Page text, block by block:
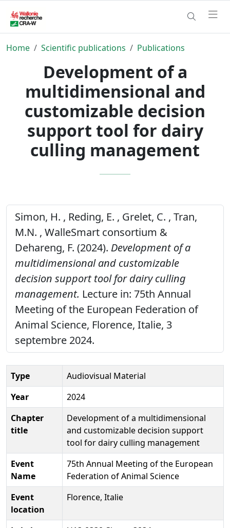
Home Scientific publications Publications
Development of a
multidimensional and
customizable decision
support tool for dairy
culling management
Simon, H. , Reding, E. , Grelet, C. , Tran,
M.N. , WalleSmart consortium &
Dehareng, F. (2024). Development of a
multidimensional and customizable
decision support tool for dairy culling
management. Lecture in: 75th Annual
Meeting of the European Federation of
Animal Science, Florence, Italie, 3
septembre 2024.
Type
Audiovisual Material
Year
2024
Chapter
title
Development of a multidimensional
and customizable decision support
tool for dairy culling management
Event
Name
75th Annual Meeting of the European
Federation of Animal Science
Event
location
Florence, Italie